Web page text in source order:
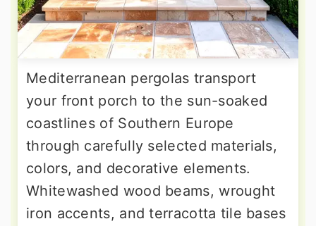
Mediterranean pergolas transport
your front porch to the sun-soaked
coastlines of Southern Europe
through carefully selected materials,
colors, and decorative elements.
Whitewashed wood beams, wrought
iron accents, and terracotta tile bases